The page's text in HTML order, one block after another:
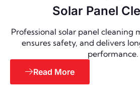
Solar Panel
Professional solar panel cleaning
ensures safety, and delivers
performance.
Read More